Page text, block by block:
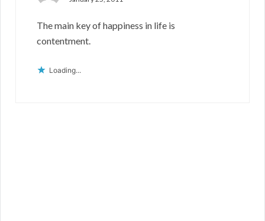
The main key of happiness in life is
contentment.
Loading...